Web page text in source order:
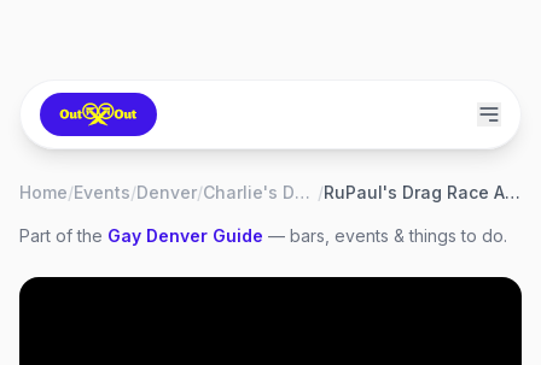
Home/Events/Denver/ Charlie's Denver / RuPaul's Drag Race All Stars Viewing Party
Part of the Gay Denver Guide — bars, events & things to do.